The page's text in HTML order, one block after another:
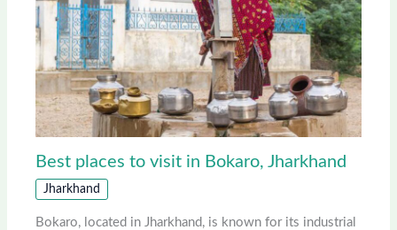
Best places to visit in Bokaro, Jharkhand
Jharkhand
Bokaro, located in Jharkhand, is known for its industrial